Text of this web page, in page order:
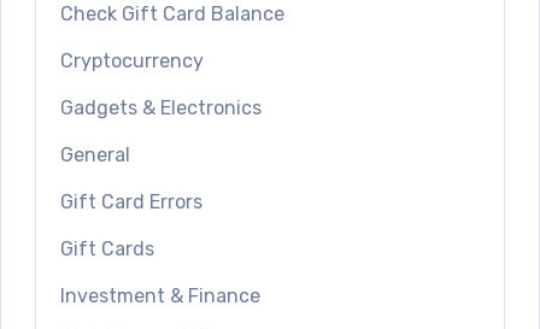
Check Gift Card Balance
Cryptocurrency
Gadgets & Electronics
General
Gift Card Errors
Gift Cards
Investment & Finance